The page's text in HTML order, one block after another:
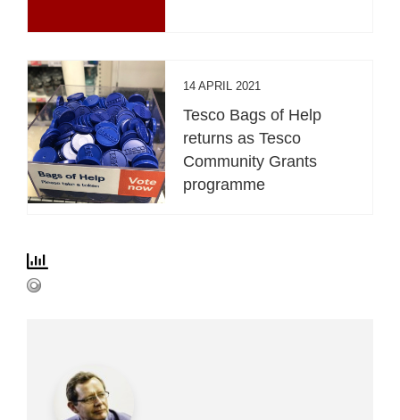
14 APRIL 2021
Tesco Bags of Help
returns as Tesco
Community Grants
programme